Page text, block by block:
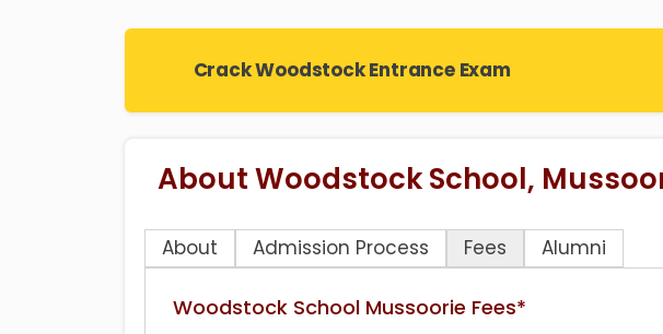
Crack Woodstock Entrance Exam
About Woodstock School,
About Admission Process Fees Alumni
Woodstock School Mussoorie Fees*